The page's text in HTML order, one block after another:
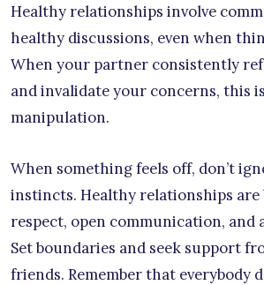
Healthy relationships involve
healthy discussions, even when
When your partner consistently
and invalidate your concerns, this
manipulation.
When something feels off, don’t
instincts. Healthy relationships
respect, open communication, and
Set boundaries and seek support
friends. Remember that everybody